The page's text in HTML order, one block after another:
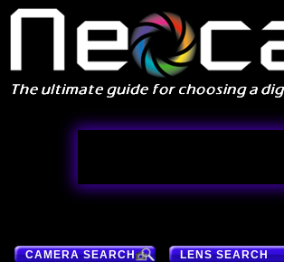
CAMERA SEARCH LENS SEARCH